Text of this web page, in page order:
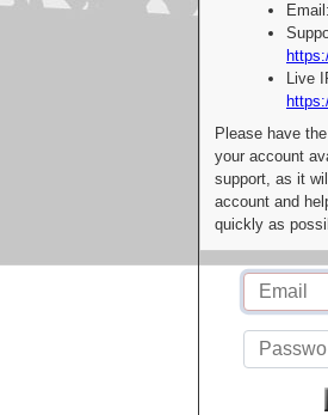
Live
Please have
your account
support, as it
account and
quickly as